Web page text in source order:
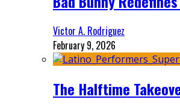
Victor A. Rodriguez
February 9, 2026
The Halftime